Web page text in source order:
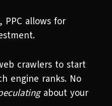
allows for
crawlers to start
engine ranks. No
about your